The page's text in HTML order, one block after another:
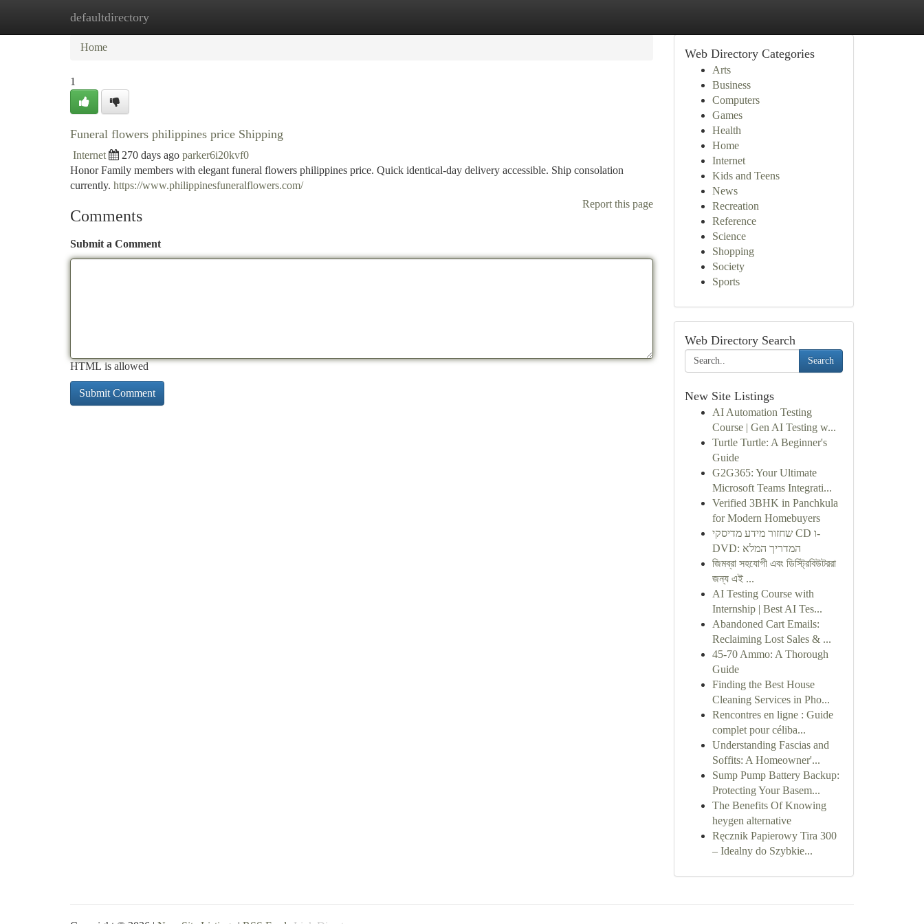
defaultdirectory
Home New Site Listings
Home
1
Funeral flowers philippines price Shipping
Internet 270 days ago parker6i20kvf0
Honor Family members with elegant funeral flowers philippines price. Quick identical-day delivery accessible. Ship consolation
currently. https://www.philippinesfuneralflowers.com/
Report this page
Comments
Submit a Comment
HTML is allowed
Web Directory Categories
Arts
Business
Computers
Games
Health
Home
Internet
Kids and Teens
News
Recreation
Reference
Science
Shopping
Society
Sports
Web Directory Search
Search
New Site Listings
AI Automation Testing
Course | Gen AI Testing w...
Turtle Turtle: A Beginner's
Guide
G2G365: Your Ultimate
Microsoft Teams Integrati...
Verified 3BHK in Panchkula
for Modern Homebuyers
שחזור מידע מדיסקי CD ו-
DVD: המדריך המלא
জিমব্রা সহযোগী এবং ডিস্ট্রিবিউটররা
জন্য এই ...
AI Testing Course with
Internship | Best AI Tes...
Abandoned Cart Emails:
Reclaiming Lost Sales & ...
45-70 Ammo: A Thorough
Guide
Finding the Best House
Cleaning Services in Pho...
Rencontres en ligne : Guide
complet pour céliba...
Understanding Fascias and
Soffits: A Homeowner'...
Sump Pump Battery Backup:
Protecting Your Basem...
The Benefits Of Knowing
heygen alternative
Ręcznik Papierowy Tira 300
– Idealny do Szybkie...